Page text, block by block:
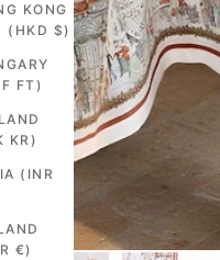
KONG
SAR (HKD $)
(HUF FT)
(ISK KR)
(INR
(EUR €)